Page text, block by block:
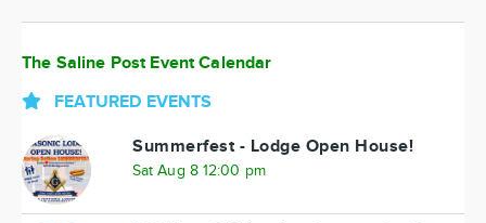
The Saline Post Event Calendar
FEATURED EVENTS
Summerfest - Lodge Open House!
Sat Aug 8 12:00 pm